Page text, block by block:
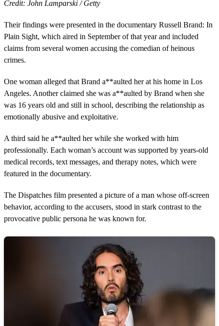
Credit: John Lamparski / Getty
Their findings were presented in the documentary Russell Brand: In
Plain Sight, which aired in September of that year and included
claims from several women accusing the comedian of heinous
crimes.
One woman alleged that Brand a**aulted her at his home in Los
Angeles. Another claimed she was a**aulted by Brand when she
was 16 years old and still in school, describing the relationship as
emotionally abusive and exploitative.
A third said he a**aulted her while she worked with him
professionally. Each woman’s account was supported by years-old
medical records, text messages, and therapy notes, which were
featured in the documentary.
The Dispatches film presented a picture of a man whose off-screen
behavior, according to the accusers, stood in stark contrast to the
provocative public persona he was known for.